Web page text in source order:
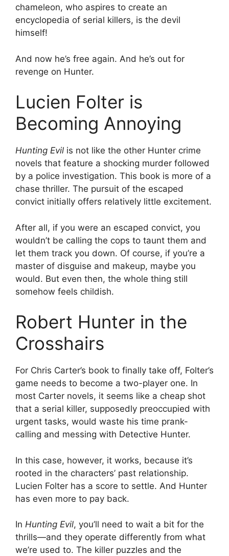
chameleon, who aspires to create an
encyclopedia of serial killers, is the devil
himself!
And now he’s free again. And he’s out for
revenge on Hunter.
Lucien Folter is
Becoming Annoying
Hunting Evil is not like the other Hunter crime
novels that feature a shocking murder followed
by a police investigation. This book is more of a
chase thriller. The pursuit of the escaped
convict initially offers relatively little excitement.
After all, if you were an escaped convict, you
wouldn’t be calling the cops to taunt them and
let them track you down. Of course, if you’re a
master of disguise and makeup, maybe you
would. But even then, the whole thing still
somehow feels childish.
Robert Hunter in the
Crosshairs
For Chris Carter’s book to finally take off, Folter’s
game needs to become a two-player one. In
most Carter novels, it seems like a cheap shot
that a serial killer, supposedly preoccupied with
urgent tasks, would waste his time prank-
calling and messing with Detective Hunter.
In this case, however, it works, because it’s
rooted in the characters’ past relationship.
Lucien Folter has a score to settle. And Hunter
has even more to pay back.
In Hunting Evil, you’ll need to wait a bit for the
thrills—and they operate differently from what
we’re used to. The killer puzzles and the